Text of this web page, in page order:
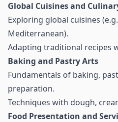
Global Cuisines and
Exploring global cuisines
Mediterranean).
Adapting traditional recipes
Baking and Pastry Arts
Fundamentals of baking,
preparation.
Techniques with dough,
Food Presentation and